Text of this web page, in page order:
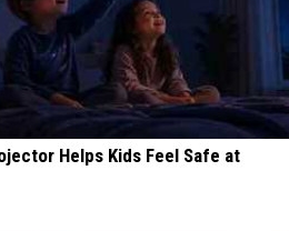
Helps Kids Feel Safe at